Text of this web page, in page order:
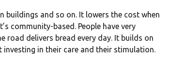
buildings and so on. It lowers the cost when
community-based. People have very
road delivers bread every day. It builds on
in their care and their stimulation.